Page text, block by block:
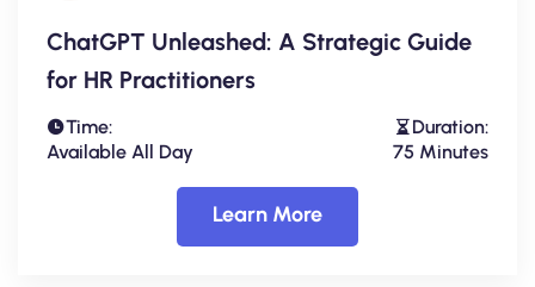
ChatGPT Unleashed: A Strategic Guide
for HR Practitioners
Time:
Available All Day
Duration:
75 Minutes
Learn More